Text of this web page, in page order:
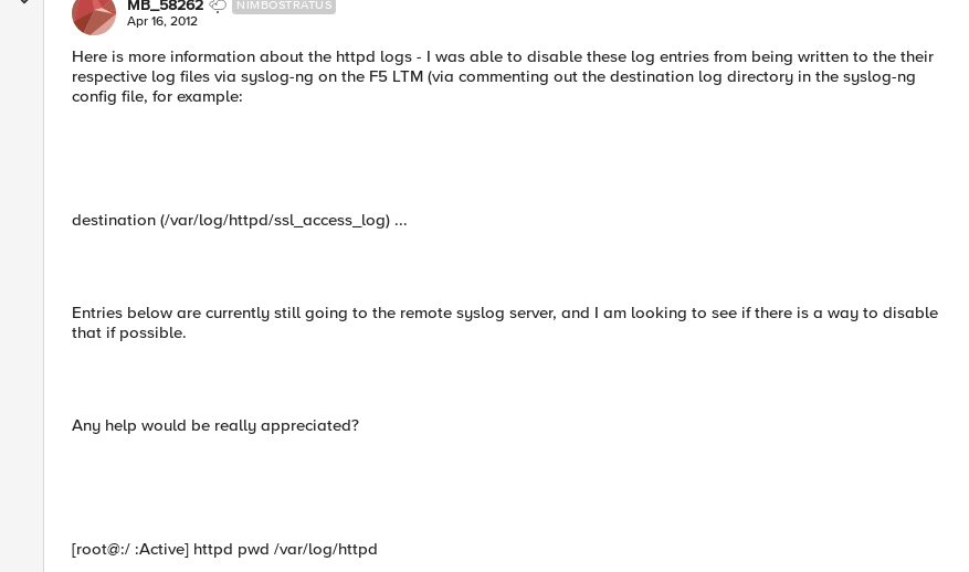
MB_58262 NIMBOSTRATUS
Apr 16, 2012
Here is more information about the httpd logs - I was able to disable these log entries from being written to the their
respective log files via syslog-ng on the F5 LTM (via commenting out the destination log directory in the syslog-ng
config file, for example:
destination (/var/log/httpd/ssl_access_log) ...
Entries below are currently still going to the remote syslog server, and I am looking to see if there is a way to disable
that if possible.
Any help would be really appreciated?
[root@:/ :Active] httpd pwd /var/log/httpd